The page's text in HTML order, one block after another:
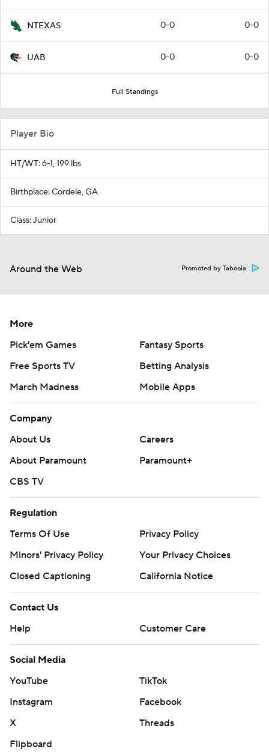
NTEXAS 0-0 0-0
UAB 0-0 0-0
Full Standings
Player Bio
HT/WT: 6-1, 199 lbs
Birthplace: Cordele, GA
Class: Junior
Around the Web Promoted by Taboola
More
Pick'em Games
Fantasy Sports
Free Sports TV
Betting Analysis
March Madness
Mobile Apps
Company
About Us
Careers
About Paramount
Paramount+
CBS TV
Regulation
Terms Of Use
Privacy Policy
Minors' Privacy Policy
Your Privacy Choices
Closed Captioning
California Notice
Contact Us
Help
Customer Care
Social Media
YouTube
TikTok
Instagram
Facebook
X
Threads
Flipboard